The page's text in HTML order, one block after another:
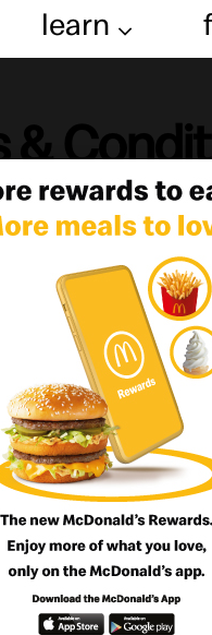
learn
&
([Egypt])
THESE TERMS
PROVISIONS THAT
apps, email newsletters
"online services"),
"us") in Egypt, which it
And which is a
describes how we collect,
that, as stated in Section
to you, such as court